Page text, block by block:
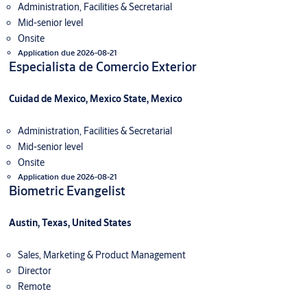
Administration, Facilities & Secretarial
Mid-senior level
Onsite
Application due 2026-08-21
Especialista de Comercio Exterior
Cuidad de Mexico, Mexico State, Mexico
Administration, Facilities & Secretarial
Mid-senior level
Onsite
Application due 2026-08-21
Biometric Evangelist
Austin, Texas, United States
Sales, Marketing & Product Management
Director
Remote